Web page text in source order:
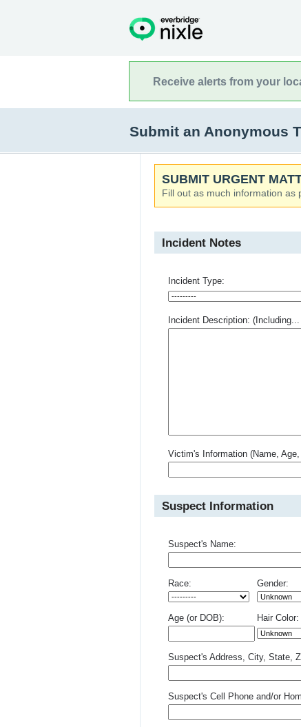
Receive alerts from your
Submit an Anonymous
SUBMIT URGENT
Fill out as much information as
Incident Notes
Incident Type:
Incident Description:
Victim's Information (Name,
Suspect Information
Suspect's Name:
Race: Gender:
Age (or DOB): Hair Color:
Suspect's Address, City, State,
Suspect's Cell Phone and/or